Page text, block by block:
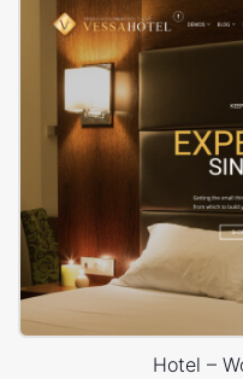
Hotel –